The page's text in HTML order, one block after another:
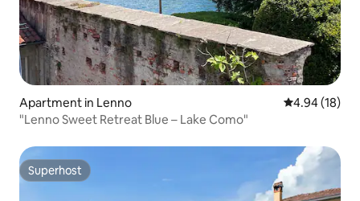
Apartment in Lenno 4.94 out of 5
4.94 (18)
"Lenno Sweet Retreat Blue – Lake Como"
Superhost
Superhost